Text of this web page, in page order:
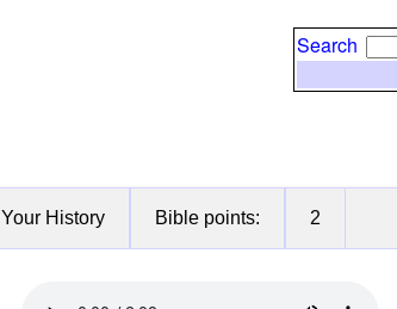
Search
Your History Bible points: 2